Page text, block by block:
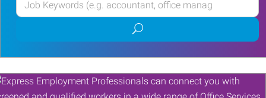
your
or
Keywords
Submit
job
search